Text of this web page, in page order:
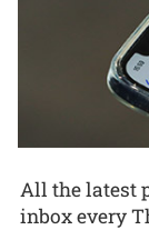
All the latest
inbox every